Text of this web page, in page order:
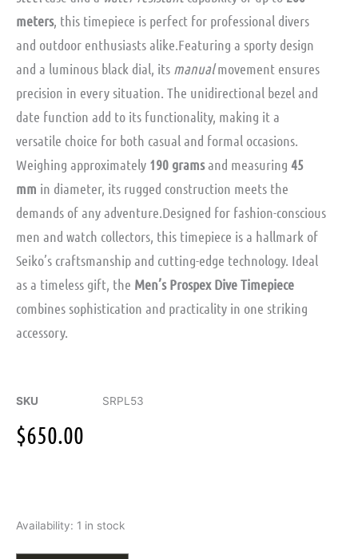
meters, this timepiece is perfect for professional divers
and outdoor enthusiasts alike.Featuring a sporty design
and a luminous black dial, its manualmovement ensures
precision in every situation. The unidirectional bezel and
date function add to its functionality, making it a
versatile choice for both casual and formal occasions.
Weighing approximately 190 gramsand measuring 45
mm in diameter, its rugged construction meets the
demands of any adventure.Designed for fashion-conscious
men and watch collectors, this timepiece is a hallmark of
Seiko’s craftsmanship and cutting-edge technology. Ideal
as a timeless gift, the Men’s Prospex Dive Timepiece
combines sophistication and practicality in one striking
accessory.
SKU SRPL53
$650.00
Availability: 1 in stock
Men's